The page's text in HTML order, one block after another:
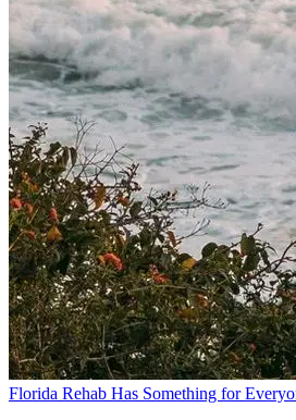
Florida Rehab Has Something for